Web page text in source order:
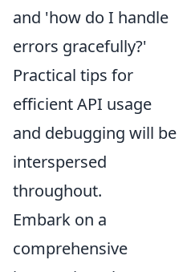
and 'how do I handle
errors gracefully?'
Practical tips for
efficient API usage
and debugging will be
interspersed
throughout.
Embark on a
comprehensive